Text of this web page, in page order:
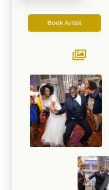
Artist
Book Artist